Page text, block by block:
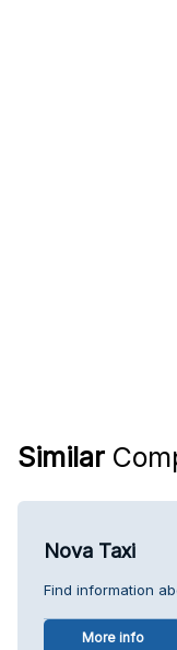
Similar
Nova Taxi
Find information
More info